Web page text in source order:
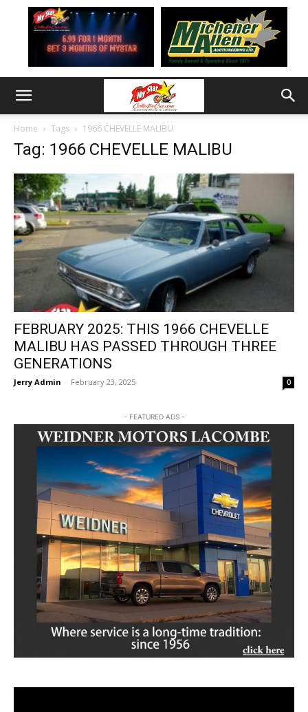
Home Tags 1966 CHEVELLE MALIBU
Tag: 1966 CHEVELLE MALIBU
FEBRUARY 2025: THIS 1966 CHEVELLE
MALIBU HAS PASSED THROUGH THREE
GENERATIONS
Jerry Admin - February 23, 2025 0
- FEATURED ADS -